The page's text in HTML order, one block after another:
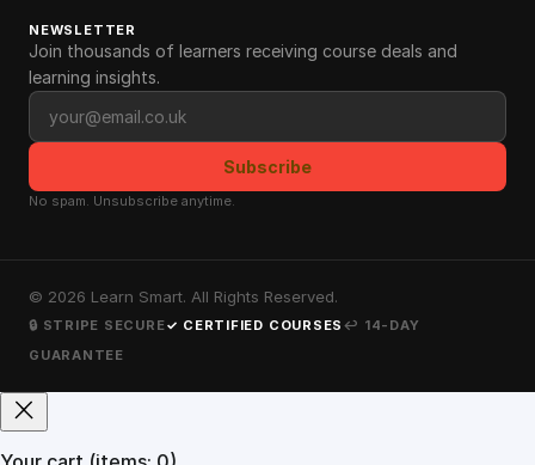
NEWSLETTER
Join thousands of learners receiving course deals and
learning insights.
Email address
Subscribe
No spam. Unsubscribe anytime.
© 2026 Learn Smart. All Rights Reserved.
🔒 STRIPE SECURE✓ CERTIFIED COURSES ↩ 14-DAY
GUARANTEE